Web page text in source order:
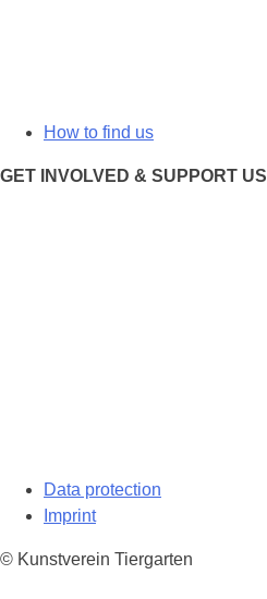
How to find us
GET INVOLVED & SUPPORT US
Data protection
Imprint
© Kunstverein Tiergarten